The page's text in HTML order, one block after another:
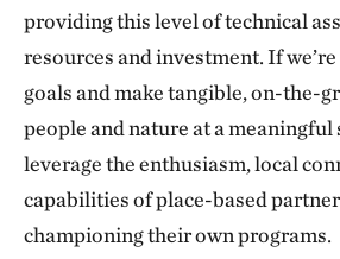
providing this level of technical
resources and investment. If
goals and make tangible, on-the-
people and nature at a meaningful
leverage the enthusiasm, local
capabilities of place-based
championing their own programs.